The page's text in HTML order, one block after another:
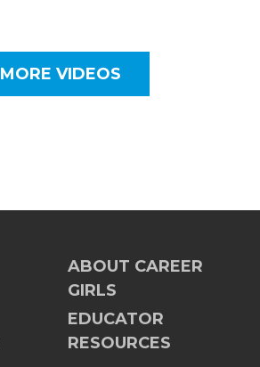
MORE VIDEOS
ABOUT CAREER
GIRLS
EDUCATOR
RESOURCES